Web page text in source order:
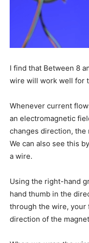
I find that Between 8
wire will work well for
Whenever current
an electromagnetic
changes direction,
We can also see this
a wire.
Using the right-hand
hand thumb in the
through the wire,
direction of the